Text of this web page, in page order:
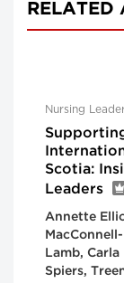
RELATED
Nursing
Scotia:
Leaders
Annette
Lamb,
Spiers,